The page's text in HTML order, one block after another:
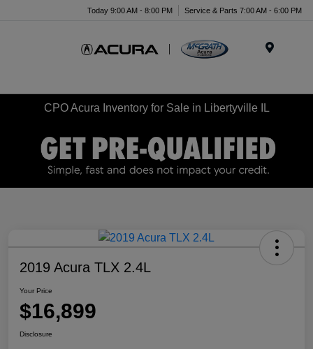
Today 9:00 AM - 8:00 PM Service & Parts 7:00 AM - 6:00 PM
CPO Acura Inventory for Sale in Libertyville IL
2019 Acura TLX 2.4L
Your Price
$16,899
Disclosure